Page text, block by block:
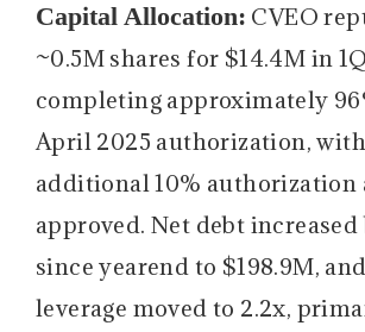
Capital Allocation: CVEO
~0.5M shares for $14.4M in
completing approximately
April 2025 authorization,
additional 10% authorization
approved. Net debt increased
since yearend to $198.9M,
leverage moved to 2.2x,